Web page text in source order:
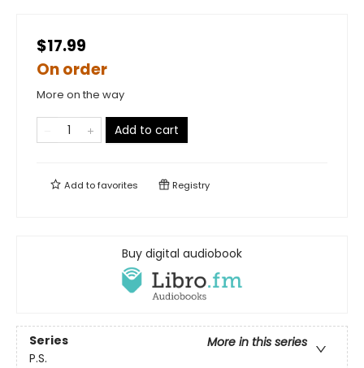
$17.99
On order
More on the way
Add to cart
Add tofavorites Registry
Buy digital audiobook
Series
More in this series
P.S.